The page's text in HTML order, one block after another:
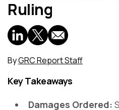
Ruling
ByGRC Report Staff
Key Takeaways
Damages Ordered: